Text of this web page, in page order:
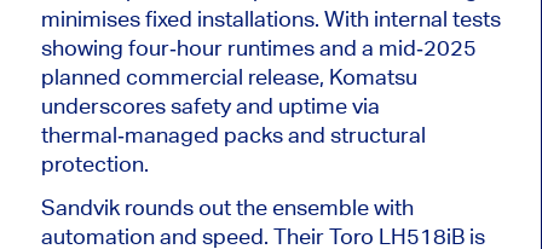
minimises fixed installations. With internal tests
showing four‑hourruntimes and a mid‑2025
planned commercial release, Komatsu
underscores safety and uptime via
thermal‑managed packs and structural
protection.
Sandvik rounds out the ensemble with
automation and speed. Their Toro LH518iB is